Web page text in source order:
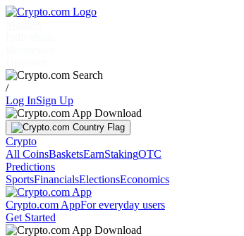
/
Log InSign Up
Crypto
All CoinsBasketsEarnStakingOTC
Predictions
SportsFinancialsElectionsEconomics
Crypto.com AppFor everyday users
Get Started